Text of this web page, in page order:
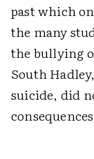
past which
the many
the bullying
South
suicide, did